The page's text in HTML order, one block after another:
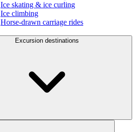
Ice skating & ice curling
Ice climbing
Horse-drawn carriage rides
Excursion destinations